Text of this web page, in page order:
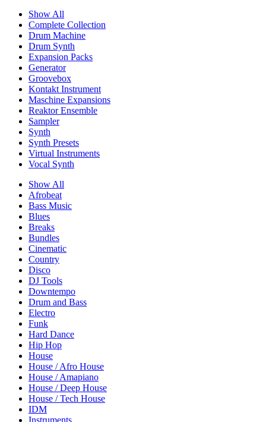
Show All
Complete Collection
Drum Machine
Drum Synth
Expansion Packs
Generator
Groovebox
Kontakt Instrument
Maschine Expansions
Reaktor Ensemble
Sampler
Synth
Synth Presets
Virtual Instruments
Vocal Synth
Show All
Afrobeat
Bass Music
Blues
Breaks
Bundles
Cinematic
Country
Disco
DJ Tools
Downtempo
Drum and Bass
Electro
Funk
Hard Dance
Hip Hop
House
House / Afro House
House / Amapiano
House / Deep House
House / Tech House
IDM